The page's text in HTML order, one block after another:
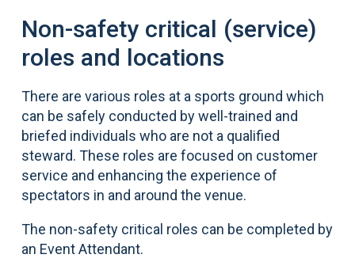
Non-safety critical (service)
roles and locations
There are various roles at a sports ground which
can be safely conducted by well-trained and
briefed individuals who are not a qualified
steward. These roles are focused on customer
service and enhancing the experience of
spectators in and around the venue.
The non-safety critical roles can be completed by
an Event Attendant.